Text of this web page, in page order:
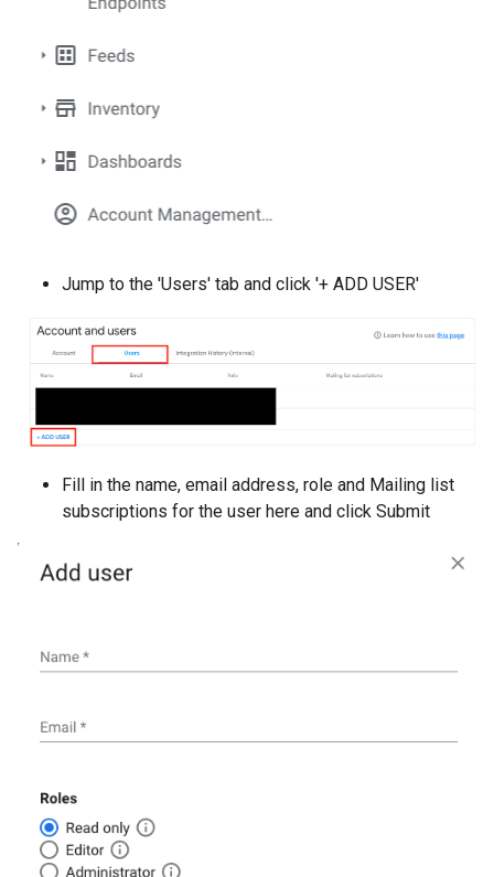
Jump to the 'Users' tab and click '+ ADD USER'
Fill in the name, email address, role and Mailing list
subscriptions for the user here and click Submit